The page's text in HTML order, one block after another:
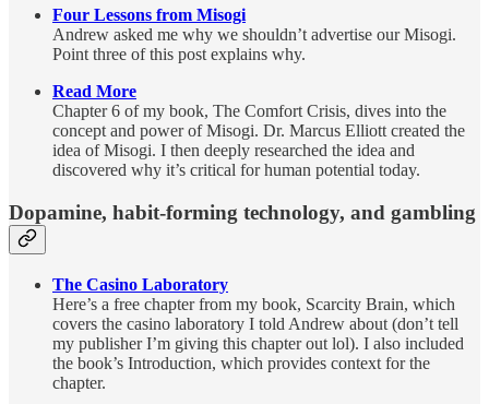
Four Lessons from Misogi
Andrew asked me why we shouldn’t advertise our Misogi.
Point three of this post explains why.
Read More
Chapter 6 of my book, The Comfort Crisis, dives into the
concept and power of Misogi. Dr. Marcus Elliott created the
idea of Misogi. I then deeply researched the idea and
discovered why it’s critical for human potential today.
Dopamine, habit-forming technology, and gambling
The Casino Laboratory
Here’s a free chapter from my book, Scarcity Brain, which
covers the casino laboratory I told Andrew about (don’t tell
my publisher I’m giving this chapter out lol). I also included
the book’s Introduction, which provides context for the
chapter.